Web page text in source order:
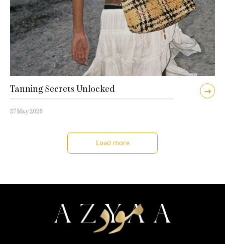
Tanning Secrets Unlocked
27 May 2026
Load more